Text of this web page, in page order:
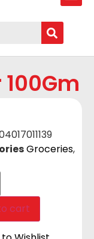
Groceries,
cart